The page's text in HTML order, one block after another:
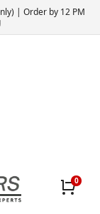
| Order by 12 PM